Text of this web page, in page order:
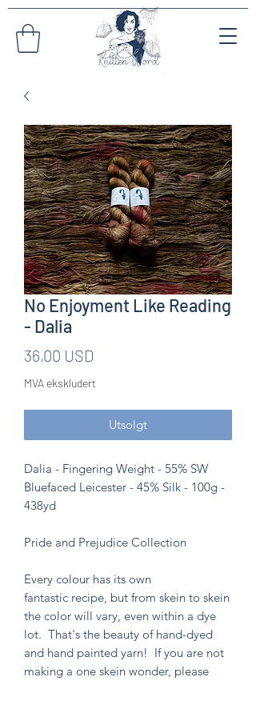
No Enjoyment Like Reading
- Dalia
36,00 USD
MVA ekskludert
Utsolgt
Dalia - Fingering Weight - 55% SW
Bluefaced Leicester - 45% Silk - 100g -
438yd
Pride and Prejudice Collection
Every colour has its own
fantastic recipe, but from skein to skein
the color will vary, even within a dye
lot. That's the beauty of hand-dyed
and hand painted yarn! If you are not
making a one skein wonder, please